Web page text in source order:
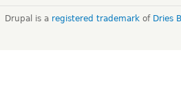
Drupal is a registered trademarkof Dries